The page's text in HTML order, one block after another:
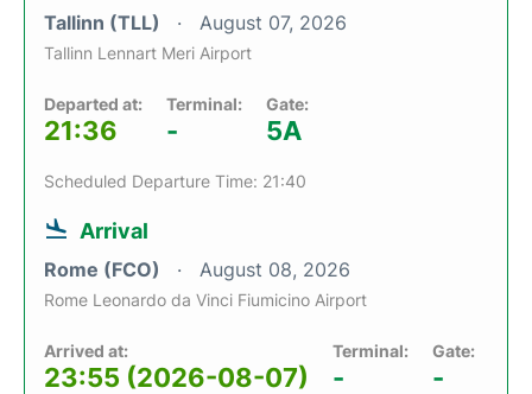
Tallinn (TLL) August 07, 2026
Tallinn Lennart Meri Airport
Departed at:
21:36
Terminal:
-
Gate:
5A
Scheduled Departure Time: 21:40
Arrival
Rome (FCO) August 08, 2026
Rome Leonardo da Vinci Fiumicino Airport
Arrived at:
23:55 (2026-08-07)
Terminal:
-
Gate:
-